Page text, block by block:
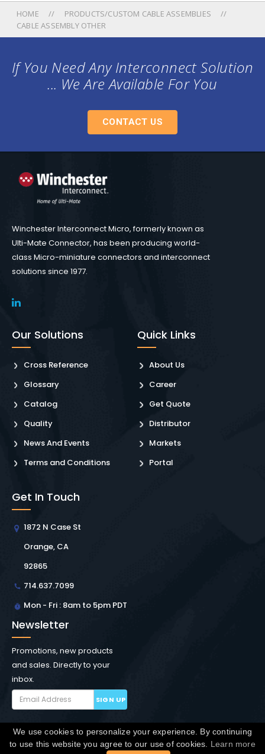
HOME
PRODUCTS/CUSTOM CABLE ASSEMBLIES
CABLE ASSEMBLY OTHER
If You Need Any Interconnect Solution
... We Are Available For You
CONTACT US
Winchester Interconnect Micro, formerly known as
Ulti-Mate Connector, has been producing world-
class Micro-miniature connectors and interconnect
solutions since 1977.
Our Solutions
Cross Reference
Glossary
Catalog
Quality
News And Events
Terms and Conditions
Quick Links
About Us
Career
Get Quote
Distributor
Markets
Portal
Get In Touch
1872 N Case St
Orange, CA
92865
714.637.7099
Mon - Fri : 8am to 5pm PDT
Newsletter
Promotions, new products
and sales. Directly to your
inbox.
SIGN UP
Copyright © Winchester Interconnect Micro. 2026. All
We use cookies to personalize your experience. By continuing
to use this website you agree to our use of cookies. Learn more